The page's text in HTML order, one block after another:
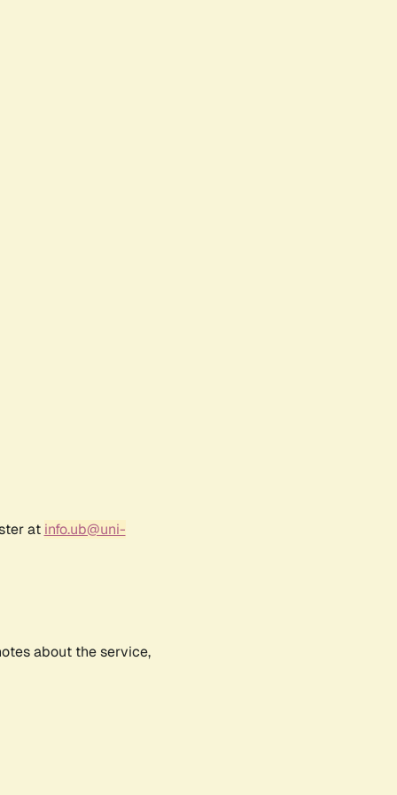
at info.ub@uni-
about the service,